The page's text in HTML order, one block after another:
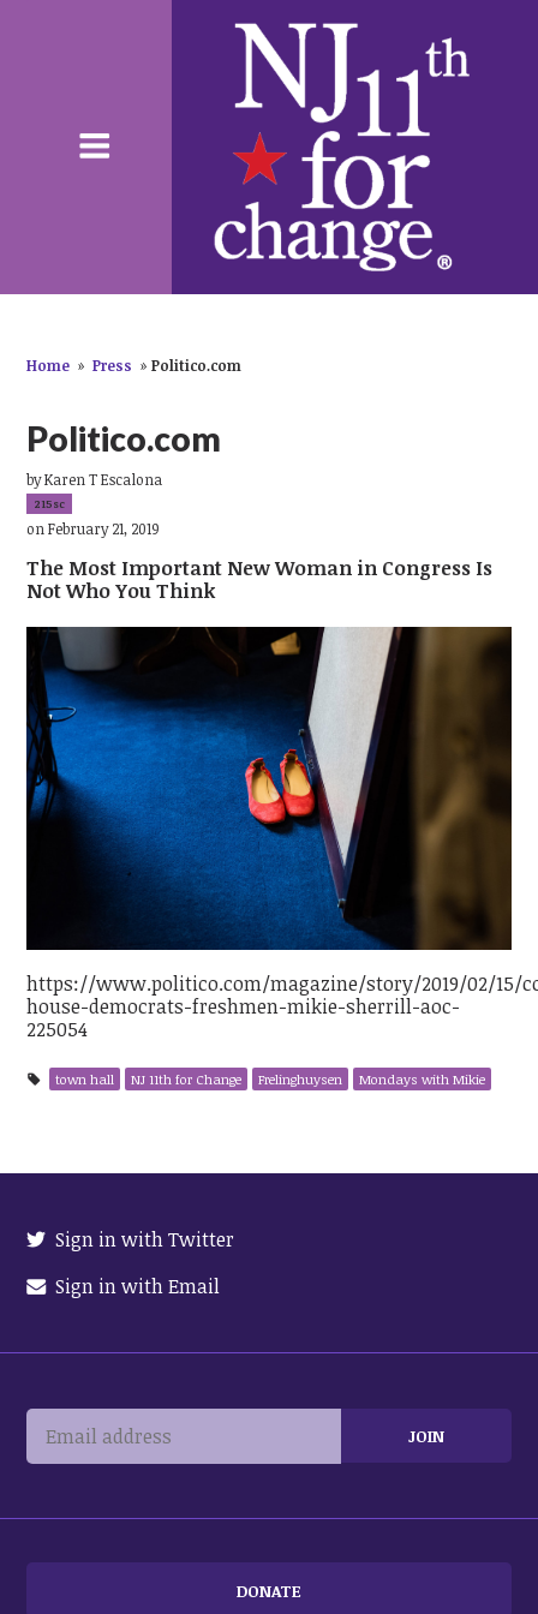
Home » Press » Politico.com
Politico.com
byKaren T Escalona
215sc
on February 21, 2019
The Most Important New Woman in Congress Is
Not Who You Think
https://www.politico.com/magazine/story/2019/02/15/
house-democrats-freshmen-mikie-sherrill-aoc-
225054
town hall NJ 11th for Change Frelinghuysen Mondays with Mikie
Sign in with Twitter
Sign in with Email
DONATE